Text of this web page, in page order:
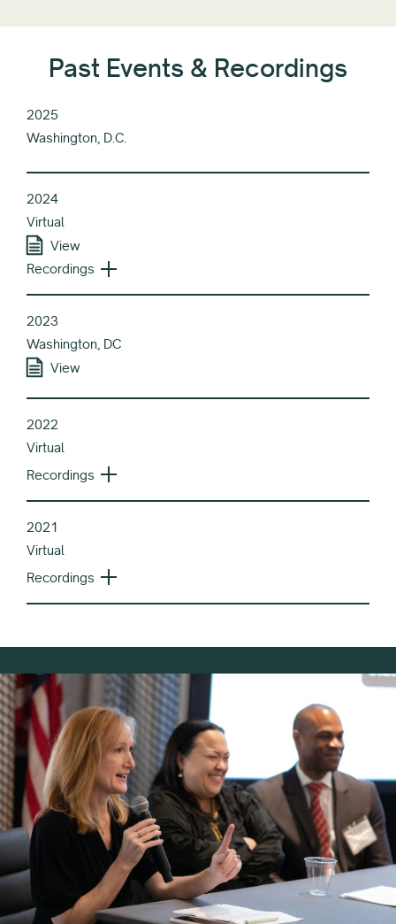
Past Events & Recordings
2025
Washington, D.C.
2024
Virtual
View
Recordings
2023
Washington, DC
View
2022
Virtual
Recordings
2021
Virtual
Recordings